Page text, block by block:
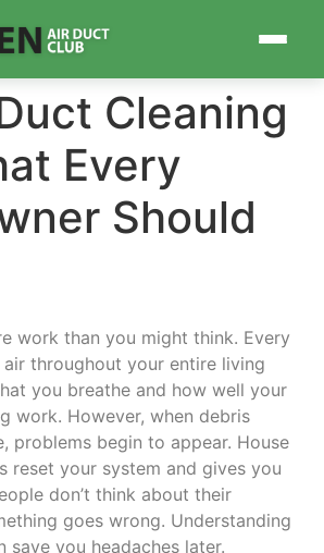
Cleaning
Every
Should
work than you might think. Every
throughout your entire living
you breathe and how well your
work. However, when debris
problems begin to appear. House
reset your system and gives you
don’t think about their
goes wrong. Understanding
save you headaches later.